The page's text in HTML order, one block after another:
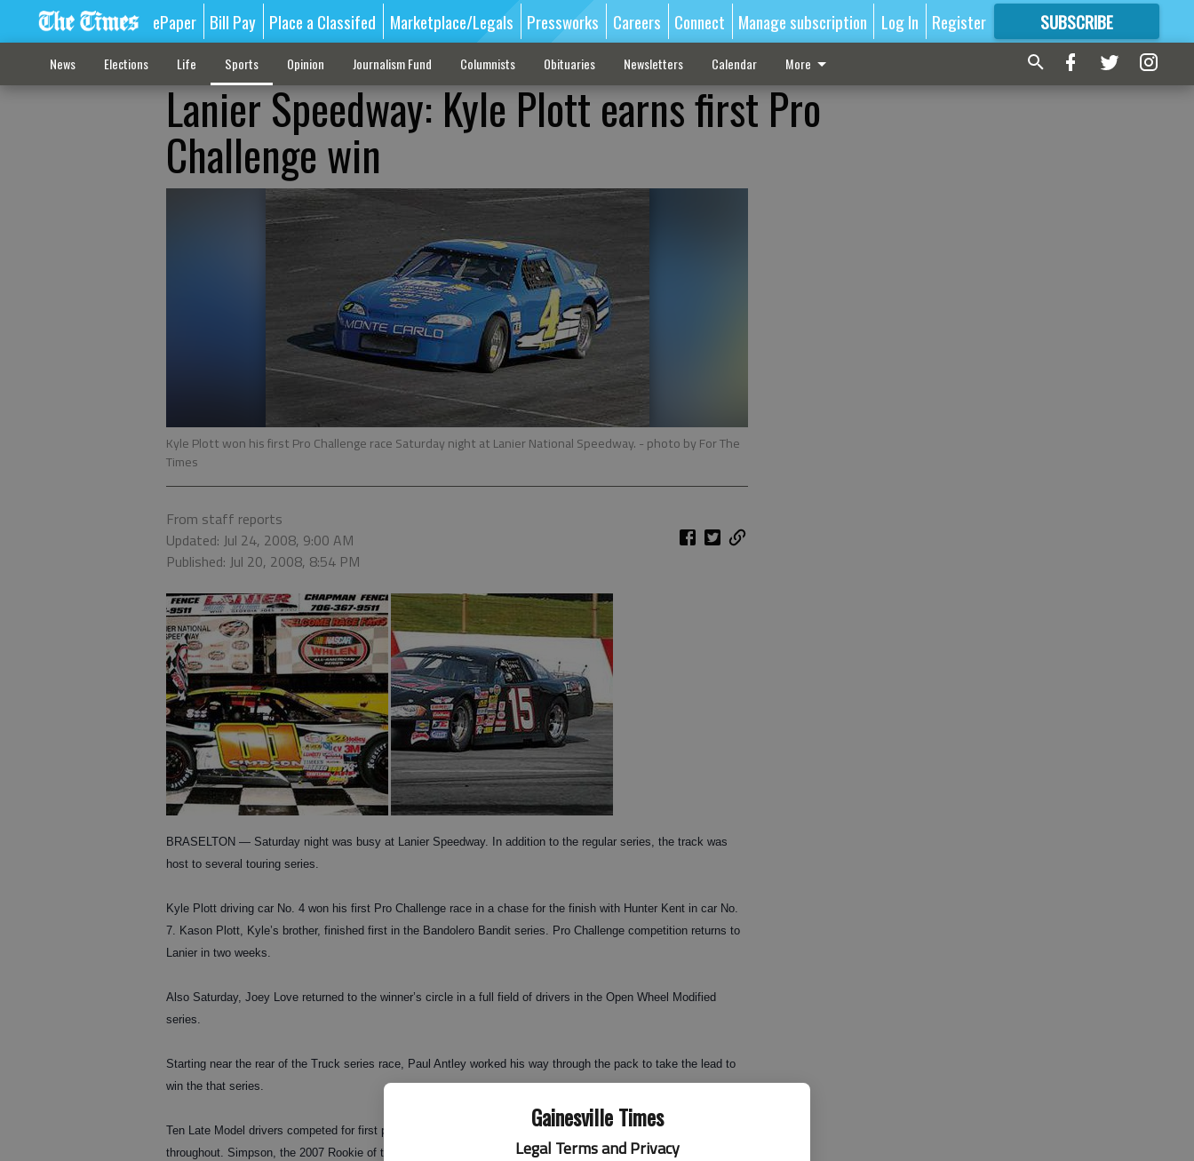
Gainesville Times
Legal Terms and Privacy
ePaper Bill Pay Place a Classifed Marketplace/Legals Pressworks Careers Connect Manage subscription Log In Register SUBSCRIBE
FORMORE GREAT CONTENT
News Elections Life Sports Opinion Journalism Fund Columnists Obituaries Newsletters Calendar More
Lanier Speedway: Kyle Plott earns first Pro
Challenge win
Kyle Plott won his first Pro Challenge race Saturday night at Lanier National Speedway. - photo by For The
Times
From staff reports
Updated: Jul 24, 2008, 9:00 AM
Published: Jul 20, 2008, 8:54 PM
BRASELTON — Saturday night was busy at Lanier Speedway. In addition to the regular series, the track was
host to several touring series.
Kyle Plott driving car No. 4 won his first Pro Challenge race in a chase for the finish with Hunter Kent in car No.
7. Kason Plott, Kyle’s brother, finished first in the Bandolero Bandit series. Pro Challenge competition returns to
Lanier in two weeks.
Also Saturday, Joey Love returned to the winner’s circle in a full field of drivers in the Open Wheel Modified
series.
Starting near the rear of the Truck series race, Paul Antley worked his way through the pack to take the lead to
win the that series.
Ten Late Model drivers competed for first place Saturday. Shawn Simpson took an early lead and held it
throughout. Simpson, the 2007 Rookie of the Year, has seven victories this season. Zach Reardon increased his